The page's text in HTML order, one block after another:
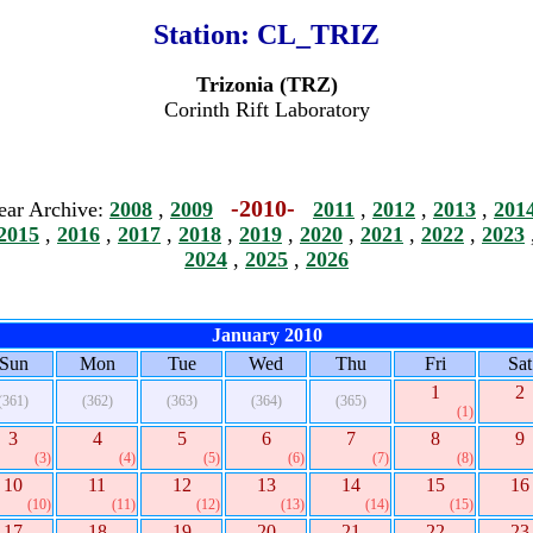
Station: CL_TRIZ
Trizonia (TRZ)
Corinth Rift Laboratory
Archive: 2008 , 2009 -2010- 2011 , 2012 , 2013 ,
, 2016 , 2017 , 2018 , 2019 , 2020 , 2021 , 2022 , 2023
2024 , 2025 , 2026
January 2010
Mon Tue Wed Thu Fri Sat
(362) (363) (364) (365) 1
(1)
2
3
(3)
4
(4)
5
(5)
6
(6)
7
(7)
8
(8)
9
10
(10)
11
(11)
12
(12)
13
(13)
14
(14)
15
(15)
16